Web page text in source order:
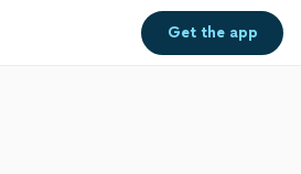
Get theapp